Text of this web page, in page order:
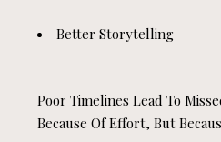
Better Storytelling
Poor Timelines Lead To
Because Of Effort, But